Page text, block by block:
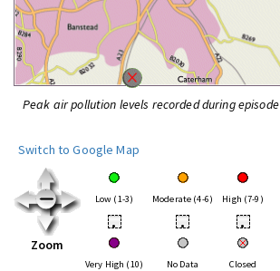
Peak air pollution levels recorded during episode
Switch to Google Map
Zoom
Low (1-3) Moderate (4-6) High (7-9)
• • •
Very High (10) No Data Closed